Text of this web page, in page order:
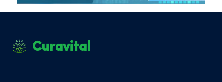
Curavital